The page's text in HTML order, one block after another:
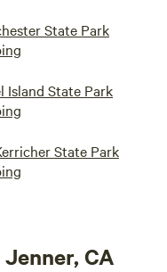
State Park
Island State Park
State Park
CA